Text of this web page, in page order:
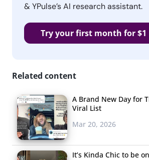
& YPulse’s AI research assistant.
Try your first month for $1
Related content
A Brand New Day for
Viral List
Mar 20, 2026
It’s Kinda Chic to be